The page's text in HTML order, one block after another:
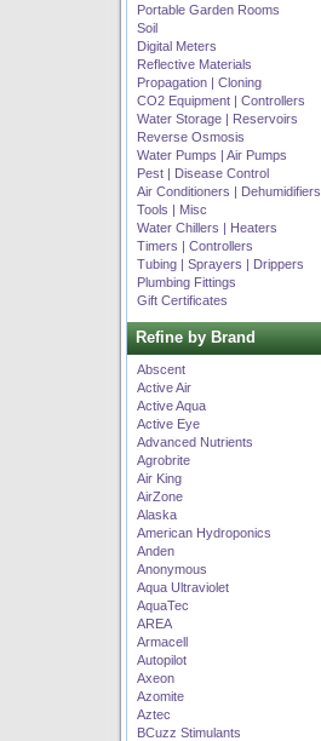
Portable Garden Rooms
Soil
Digital Meters
Reflective Materials
Propagation | Cloning
CO2 Equipment | Controllers
Water Storage | Reservoirs
Reverse Osmosis
Water Pumps | Air Pumps
Pest | Disease Control
Air Conditioners | Dehumidifiers
Tools | Misc
Water Chillers | Heaters
Timers | Controllers
Tubing | Sprayers | Drippers
Plumbing Fittings
Gift Certificates
Refine by Brand
Abscent
Active Air
Active Aqua
Active Eye
Advanced Nutrients
Agrobrite
Air King
AirZone
Alaska
American Hydroponics
Anden
Anonymous
Aqua Ultraviolet
AquaTec
AREA
Armacell
Autopilot
Axeon
Azomite
Aztec
BCuzz Stimulants